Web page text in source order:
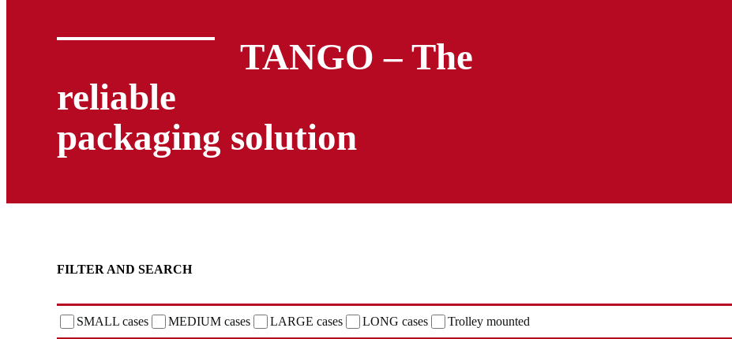
TANGO – The
reliable
packaging solution
FILTER AND SEARCH
SMALL cases MEDIUM cases LARGE cases LONG cases Trolley mounted